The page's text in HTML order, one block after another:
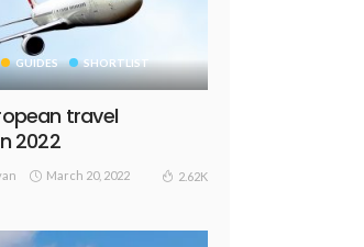
GUIDES
SHORTLIST
travel
2022
March 20, 2022 2.62K